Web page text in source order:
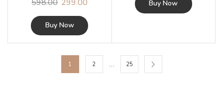
598.00 299.00
Buy Now
Buy Now
1 2 … 25